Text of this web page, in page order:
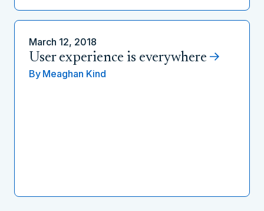
March 12, 2018
User experience is everywhere
By Meaghan Kind